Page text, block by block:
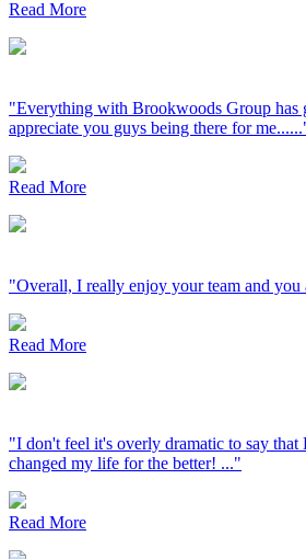
Read More
"Everything with Brookwoods Group has
appreciate you guys being there for
Read More
"Overall, I really enjoy your team and you
Read More
"I don't feel it's overly dramatic to say
changed my life for the better! ..."
Read More